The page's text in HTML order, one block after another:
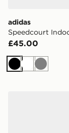
adidas
Speedcourt
£45.00
BlackWhite
Grey